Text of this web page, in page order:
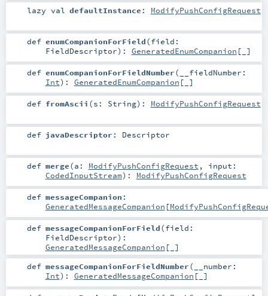
lazy val defaultInstance : ModifyPushConfigRequest
def enumCompanionForField(field:
FieldDescriptor) : GeneratedEnumCompanion [_]
def enumCompanionForFieldNumber( __fieldNumber:
Int) : GeneratedEnumCompanion [_]
def fromAscii (s: String) : ModifyPushConfigRequest
def javaDescriptor : Descriptor
def merge(a: ModifyPushConfigRequest , input:
CodedInputStream) : ModifyPushConfigRequest
def messageCompanion :
GeneratedMessageCompanion [
def messageCompanionForField(field:
FieldDescriptor) :
GeneratedMessageCompanion [_]
def messageCompanionForFieldNumber( __number:
Int) : GeneratedMessageCompanion [_]